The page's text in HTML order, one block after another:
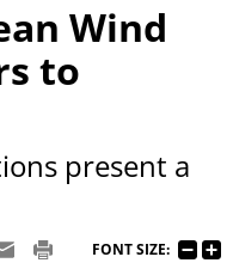
Wind
to
present a
FONT SIZE: